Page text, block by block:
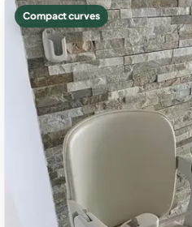
Compact curves